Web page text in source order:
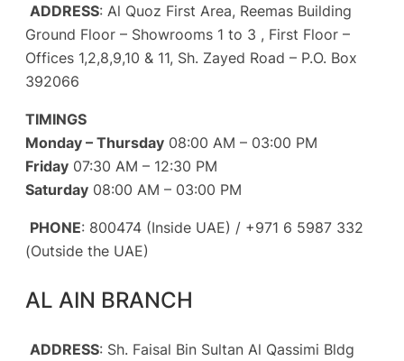
ADDRESS: Al Quoz First Area, Reemas Building
Ground Floor – Showrooms 1 to 3 , First Floor –
Offices 1,2,8,9,10 & 11, Sh. Zayed Road – P.O. Box
392066
TIMINGS
Monday – Thursday 08:00 AM – 03:00 PM
Friday 07:30 AM – 12:30 PM
Saturday 08:00 AM – 03:00 PM
PHONE: 800474 (Inside UAE) / +971 6 5987 332
(Outside the UAE)
AL AIN BRANCH
ADDRESS: Sh. Faisal Bin Sultan Al Qassimi Bldg